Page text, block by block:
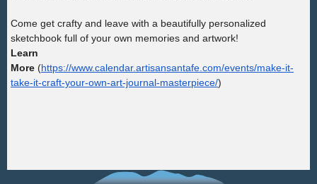
Come get crafty and leave with a beautifully personalized
sketchbook full of your own memories and artwork!
Learn
More (https://www.calendar.artisansantafe.com/events/make-it-
take-it-craft-your-own-art-journal-masterpiece/)